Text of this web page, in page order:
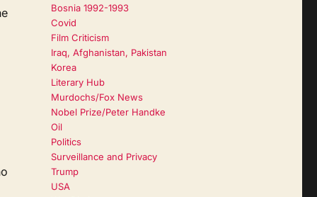
Bosnia 1992-1993
Covid
Film Criticism
Iraq, Afghanistan, Pakistan
Korea
Literary Hub
Murdochs/Fox News
Nobel Prize/Peter Handke
Oil
Politics
Surveillance and Privacy
Trump
USA